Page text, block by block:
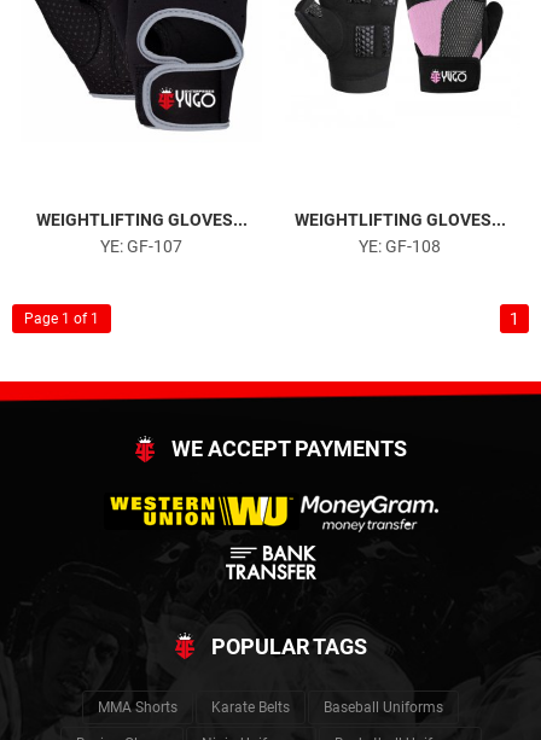
WEIGHTLIFTING GLOVES...
YE: GF-107
WEIGHTLIFTING GLOVES...
YE: GF-108
1
Page 1 of 1
WE ACCEPT PAYMENTS
POPULAR TAGS
MMA Shorts Karate Belts Baseball Uniforms